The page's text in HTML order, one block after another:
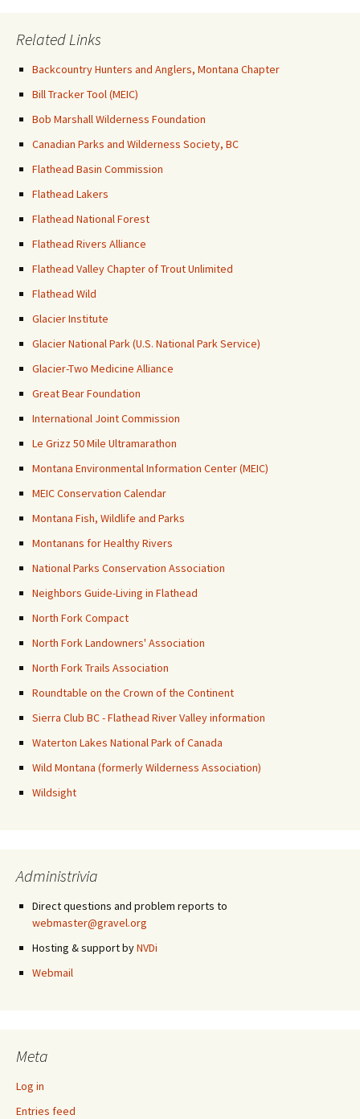
Related Links
Backcountry Hunters and Anglers, Montana Chapter
Bill Tracker Tool (MEIC)
Bob Marshall Wilderness Foundation
Canadian Parks and Wilderness Society, BC
Flathead Basin Commission
Flathead Lakers
Flathead National Forest
Flathead Rivers Alliance
Flathead Valley Chapter of Trout Unlimited
Flathead Wild
Glacier Institute
Glacier National Park (U.S. National Park Service)
Glacier-Two Medicine Alliance
Great Bear Foundation
International Joint Commission
Le Grizz 50 Mile Ultramarathon
Montana Environmental Information Center (MEIC)
MEIC Conservation Calendar
Montana Fish, Wildlife and Parks
Montanans for Healthy Rivers
National Parks Conservation Association
Neighbors Guide-Living in Flathead
North Fork Compact
North Fork Landowners' Association
North Fork Trails Association
Roundtable on the Crown of the Continent
Sierra Club BC - Flathead River Valley information
Waterton Lakes National Park of Canada
Wild Montana (formerly Wilderness Association)
Wildsight
Administrivia
Direct questions and problem reports to
webmaster@gravel.org
Hosting & support byNVDi
Webmail
Meta
Log in
Entries feed